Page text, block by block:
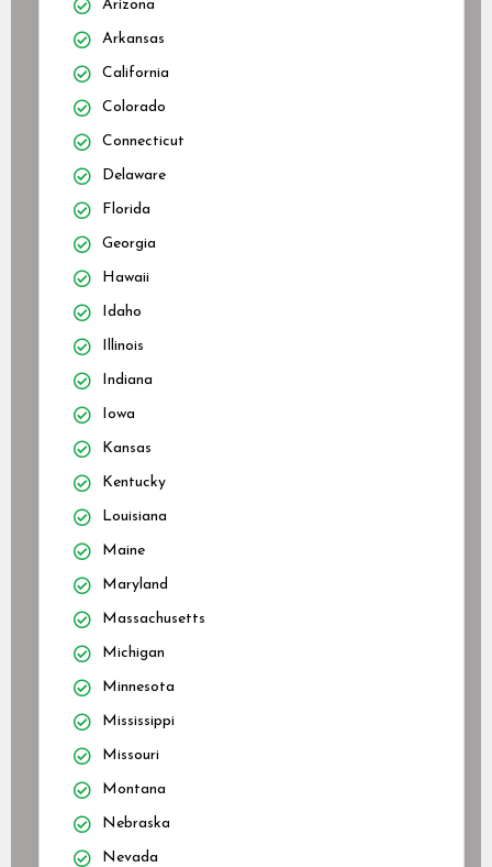
Arizona
Arkansas
California
Colorado
Connecticut
Delaware
Florida
Georgia
Hawaii
Idaho
Illinois
Indiana
Iowa
Kansas
Kentucky
Louisiana
Maine
Maryland
Massachusetts
Michigan
Minnesota
Mississippi
Missouri
Montana
Nebraska
Nevada